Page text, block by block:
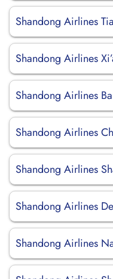
Shandong Airlines
Shandong Airlines
Shandong Airlines
Shandong Airlines
Shandong Airlines
Shandong Airlines
Shandong Airlines